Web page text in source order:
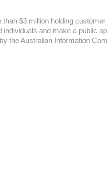
$3 million holding
and make a public
the Australian Information